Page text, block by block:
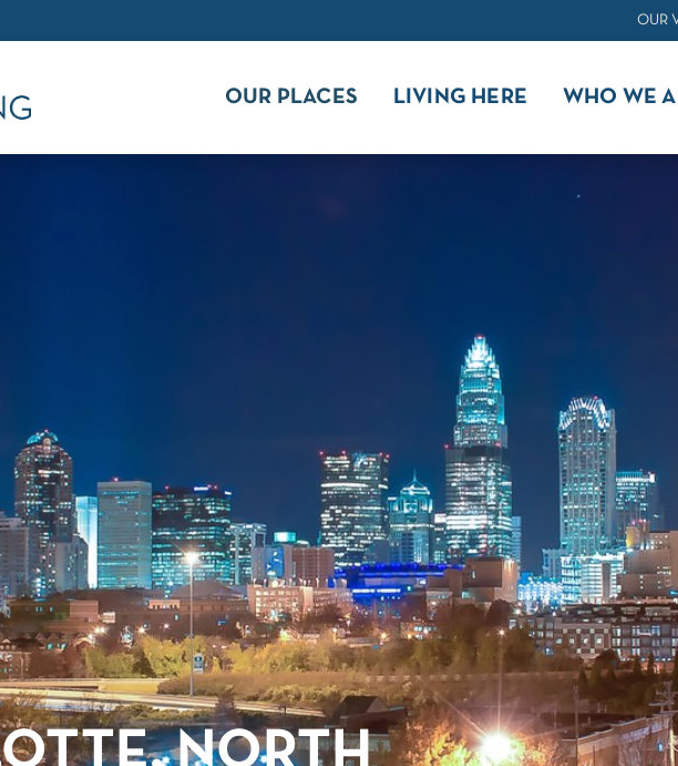
OUR
OUR PLACES LIVING HERE WHO WE
NORTH